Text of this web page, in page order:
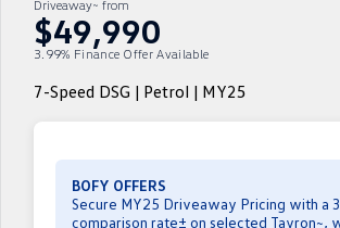
Polo GTI
Caddy
Crafter Van
Volkswagen Care Plans
4Plus Care Plans
Used Car Check
Careers
EV Hub
Community
Contactless Car Buying
Driveaway~ from
$49,990
3.99% Finance Offer Available
7-Speed DSG | Petrol | MY25
BOFY OFFERS
Secure MY25 Driveaway Pricing with a
comparison rate± on selected Tayron~,